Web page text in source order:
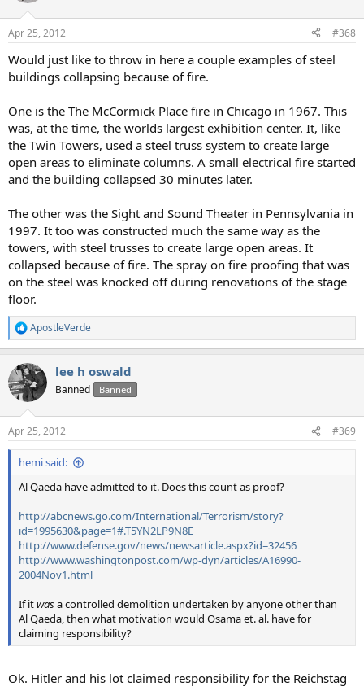
Apr 25, 2012 #368
Would just like to throw in here a couple examples of steel
buildings collapsing because of fire.
One is the The McCormick Place fire in Chicago in 1967. This
was, at the time, the worlds largest exhibition center. It, like
the Twin Towers, used a steel truss system to create large
open areas to eliminate columns. A small electrical fire started
and the building collapsed 30 minutes later.
The other was the Sight and Sound Theater in Pennsylvania in
1997. It too was constructed much the same way as the
towers, with steel trusses to create large open areas. It
collapsed because of fire. The spray on fire proofing that was
on the steel was knocked off during renovations of the stage
floor.
R
e
c
t
i
s
:
ApostleVerde
lee h oswald
Banned Banned
Apr 25, 2012 #369
hemi said:
Al Qaeda have admitted to it. Does this count as proof?
http://abcnews.go.com/International/Terrorism/story?
id=1995630&page=1#.T5YN2LP9N8E
http://www.defense.gov/news/newsarticle.aspx?id=32456
http://www.washingtonpost.com/wp-dyn/articles/A16990-
2004Nov1.html
If itwasa controlled demolition undertaken by anyone other than
Al Qaeda, then what motivation would Osama et. al. have for
claiming responsibility?
Ok. Hitler and his lot claimed responsibility for the Reichstag